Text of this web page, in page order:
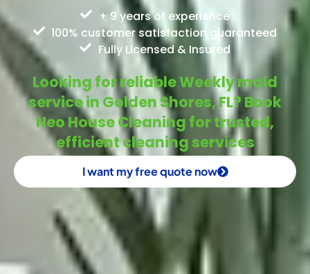
+ 9 years of experience
100% customer satisfaction guaranteed
Fully Licensed & Insured
Looking for reliable Weekly maid
service in Golden Shores, FL? Book
Neo House Cleaning for trusted,
efficient cleaning services
I want my free quote now